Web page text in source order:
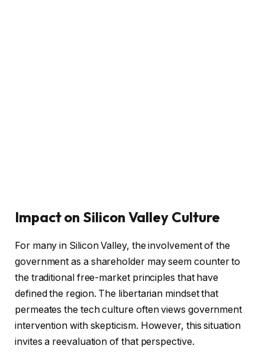
Impact on Silicon Valley Culture
For many in Silicon Valley, the involvement of the
government as a shareholder may seem counter to
the traditional free-market principles that have
defined the region. The libertarian mindset that
permeates the tech culture often views government
intervention with skepticism. However, this situation
invites a reevaluation of that perspective.